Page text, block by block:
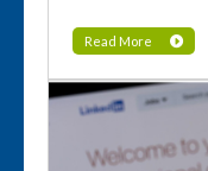
Read More